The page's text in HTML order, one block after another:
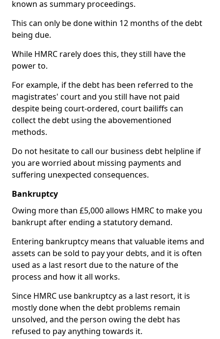
known as summary proceedings.
This can only be done within 12 months of the debt
being due.
While HMRC rarely does this, they still have the
power to.
For example, if the debt has been referred to the
magistrates' court and you still have not paid
despite being court-ordered, court bailiffs can
collect the debt using the abovementioned
methods.
Do not hesitate to call our business debt helpline if
you are worried about missing payments and
suffering unexpected consequences.
Bankruptcy
Owing more than £5,000 allows HMRC to make you
bankrupt after ending a statutory demand.
Entering bankruptcy means that valuable items and
assets can be sold to pay your debts, and it is often
used as a last resort due to the nature of the
process and how it all works.
Since HMRC use bankruptcy as a last resort, it is
mostly done when the debt problems remain
unsolved, and the person owing the debt has
refused to pay anything towards it.